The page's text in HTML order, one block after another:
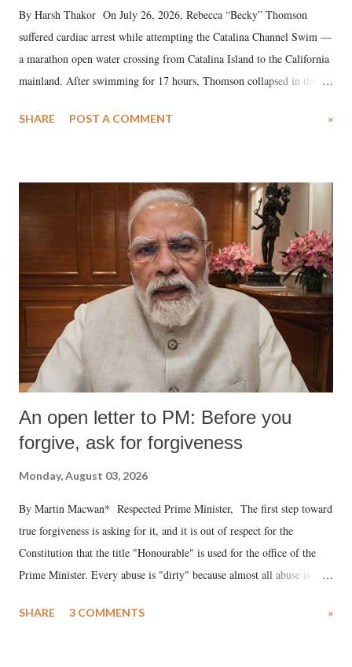
By Harsh Thakor On July 26, 2026, Rebecca “Becky” Thomson
suffered cardiac arrest while attempting the Catalina Channel Swim —
a marathon open water crossing from Catalina Island to the California
mainland. After swimming for 17 hours, Thomson collapsed in the
medical staff at Harbor-UCLA Medical Center, she succumbed to a
SHARE POST A COMMENT »
An open letter to PM: Before you
forgive, ask for forgiveness
Monday, August 03, 2026
By Martin Macwan* Respected Prime Minister, The first step toward
true forgiveness is asking for it, and it is out of respect for the
Constitution that the title "Honourable" is used for the office of the
Prime Minister. Every abuse is "dirty" because almost all abuse is
much like the disrobing of Draupadi in the royal court. This includes
SHARE 3 COMMENTS »